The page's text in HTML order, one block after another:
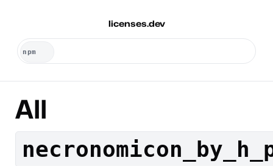
licenses.dev
All